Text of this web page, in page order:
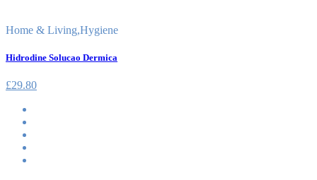
Home & Living,Hygiene
Hidrodine Solucao Dermica
£29.80